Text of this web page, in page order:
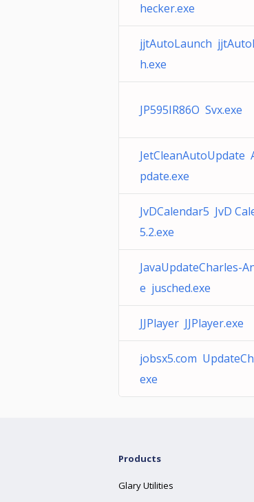
hecker.exe
jjtAutoLaunch
h.exe
JP595IR86O Svx.exe
JetCleanAutoUpdate
pdate.exe
JvDCalendar5 JvD
5.2.exe
JavaUpdateCharles-
e jusched.exe
JJPlayer JJPlayer.exe
jobsx5.com
exe
Products
Glary Utilities